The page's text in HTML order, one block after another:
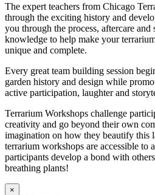
The expert teachers from Chicago
through the exciting history and
you through the process, aftercare
knowledge to help make your
unique and complete.
Every great team building session
garden history and design while
active participation, laughter and
Terrarium Workshops challenge
creativity and go beyond their own
imagination on how they beautify this
terrarium workshops are accessible to
participants develop a bond with
breathing plants!
×